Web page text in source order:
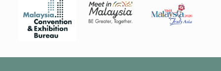
MYCE
B
MIM
TA20
26_L
ogo_
CMYK